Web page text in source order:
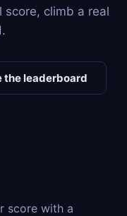
score, climb a real
the leaderboard
score with a